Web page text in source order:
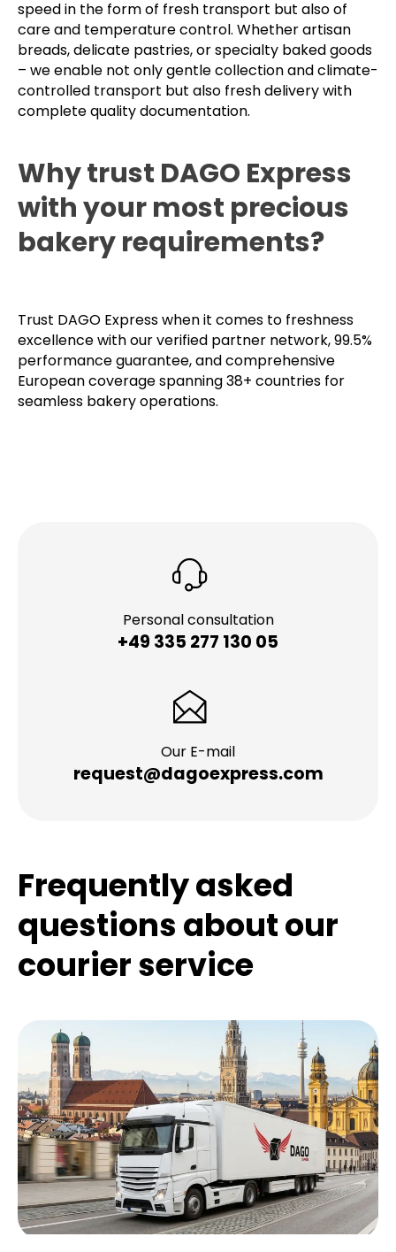
speed in the form of fresh transport but also of
care and temperature control. Whether artisan
breads, delicate pastries, or specialty baked goods
– we enable not only gentle collection and climate-
controlled transport but also fresh delivery with
complete quality documentation.
Why trust DAGO Express
with your most precious
bakery requirements?
Trust DAGO Express when it comes to freshness
excellence with our verified partner network, 99.5%
performance guarantee, and comprehensive
European coverage spanning 38+ countries for
seamless bakery operations.
Personal consultation
+49 335 277 130 05
Our E-mail
request@dagoexpress.com
Frequently asked
questions about our
courier service